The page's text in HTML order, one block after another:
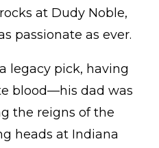
at Dudy Noble,
passionate as ever.
legacy pick, having
blood—his dad was
the reigns of the
heads at Indiana